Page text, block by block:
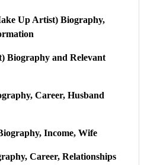
Up Artist) Biography,
Biography and Relevant
Career, Husband
Income, Wife
Career, Relationships